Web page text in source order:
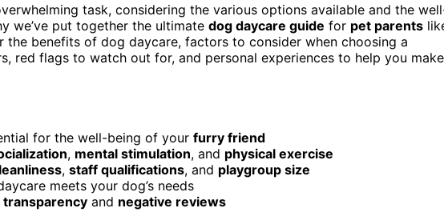
task, considering the various options available and the
we’ve put together the ultimate dog daycare guide for pet parents
the benefits of dog daycare, factors to consider when choosing a
red flags to watch out for, and personal experiences to help you make
for the well-being of your furry friend
, mental stimulation, and physical exercise
, staff qualifications, and playgroup size
meets your dog’s needs
transparency and negative reviews